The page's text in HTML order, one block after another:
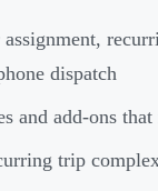
dispatch
and add-ons
trip